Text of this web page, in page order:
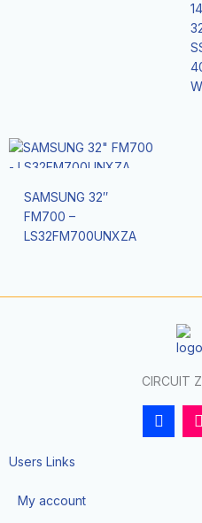
SAMSUNG 32″
FM700 –
LS32FM700UNXZA
CIRCUIT
F
a
c
I
n
Users Links
My account